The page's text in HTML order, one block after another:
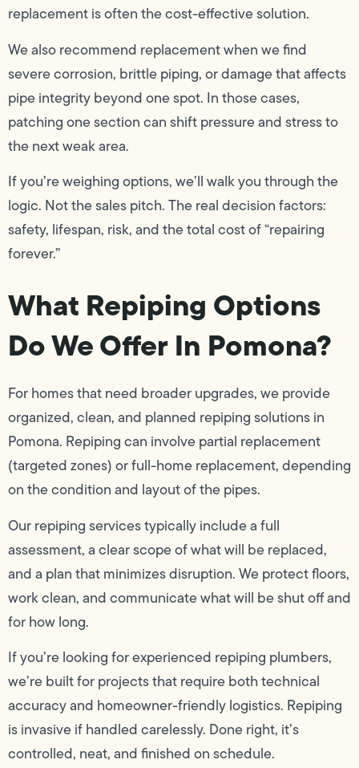
replacement is often the cost-effective solution.
We also recommend replacement when we find
severe corrosion, brittle piping, or damage that affects
pipe integrity beyond one spot. In those cases,
patching one section can shift pressure and stress to
the next weak area.
If you’re weighing options, we’ll walk you through the
logic. Not the sales pitch. The real decision factors:
safety, lifespan, risk, and the total cost of “repairing
forever.”
What Repiping Options
Do We Offer In Pomona?
For homes that need broader upgrades, we provide
organized, clean, and planned repiping solutions in
Pomona. Repiping can involve partial replacement
(targeted zones) or full-home replacement, depending
on the condition and layout of the pipes.
Our repiping services typically include a full
assessment, a clear scope of what will be replaced,
and a plan that minimizes disruption. We protect floors,
work clean, and communicate what will be shut off and
for how long.
If you’re looking for experienced repiping plumbers,
we’re built for projects that require both technical
accuracy and homeowner-friendly logistics. Repiping
is invasive if handled carelessly. Done right, it’s
controlled, neat, and finished on schedule.